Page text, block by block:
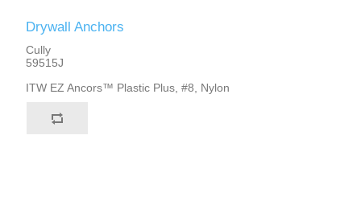
Drywall Anchors
Cully
59515J
ITW EZ Ancors™ Plastic Plus, #8, Nylon